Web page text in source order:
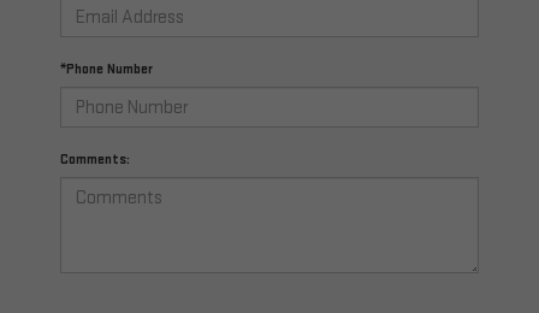
*Phone Number
Comments: